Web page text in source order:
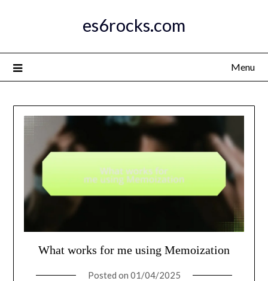
es6rocks.com
Menu
What works for me using Memoization
Posted on 01/04/2025